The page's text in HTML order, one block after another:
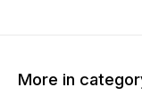
More in